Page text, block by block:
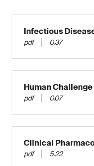
Infectious
pdf 0.37
Human
pdf 0.07
Clinical
pdf 5.22